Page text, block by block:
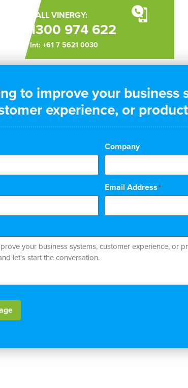
CALL VINERGY:
1300 974 622
Int: +61 7 5621 0030
to improve your business
experience, or
Company
Email Address*